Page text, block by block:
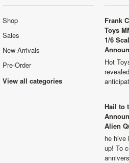
Shop
Sales
New Arrivals
Pre-Order
View all categories
Frank
Toys
1/6
Hot
Hail to
Alien
he hive
up! To